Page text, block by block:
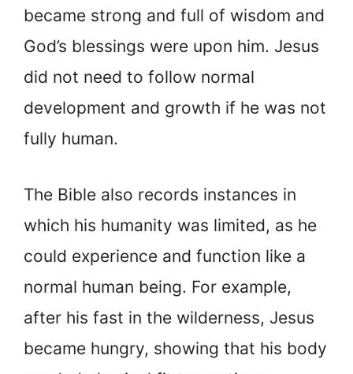
became strong and full of wisdom and
God’s blessings were upon him. Jesus
did not need to follow normal
development and growth if he was not
fully human.
The Bible also records instances in
which his humanity was limited, as he
could experience and function like a
normal human being. For example,
after his fast in the wilderness, Jesus
became hungry, showing that his body